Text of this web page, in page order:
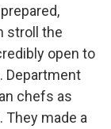
stroll the
open to
Department
chefs as
They made a